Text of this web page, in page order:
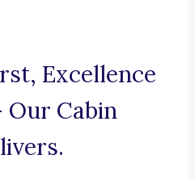
Excellence
Our Cabin